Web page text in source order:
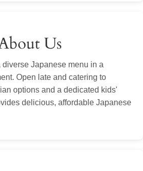
Us
Japanese menu in a
Open late and catering to
options and a dedicated kids'
delicious, affordable Japanese